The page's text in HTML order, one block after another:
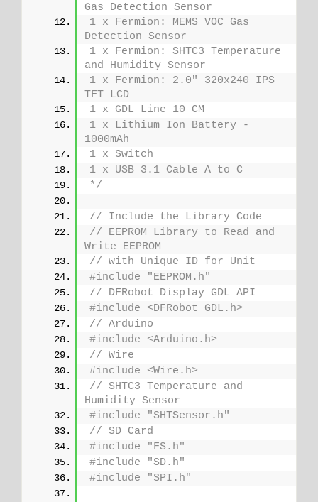
Gas Detection Sensor
1 x Fermion: MEMS VOC Gas
Detection Sensor
1 x Fermion: SHTC3 Temperature
and Humidity Sensor
1 x Fermion: 2.0" 320x240 IPS
TFT LCD
1 x GDL Line 10 CM
1 x Lithium Ion Battery -
1000mAh
1 x Switch
1 x USB 3.1 Cable A to C
*/
// Include the Library Code
// EEPROM Library to Read and
Write EEPROM
// with Unique ID for Unit
#include "EEPROM.h"
// DFRobot Display GDL API
#include <DFRobot_GDL.h>
// Arduino
#include <Arduino.h>
// Wire
#include <Wire.h>
// SHTC3 Temperature and
Humidity Sensor
#include "SHTSensor.h"
// SD Card
#include "FS.h"
#include "SD.h"
#include "SPI.h"